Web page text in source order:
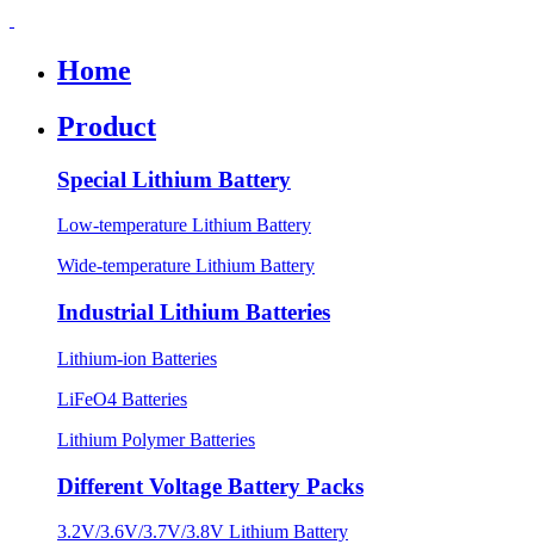
Home
Product
Special Lithium Battery
Low-temperature Lithium Battery
Wide-temperature Lithium Battery
Industrial Lithium Batteries
Lithium-ion Batteries
LiFeO4 Batteries
Lithium Polymer Batteries
Different Voltage Battery Packs
3.2V/3.6V/3.7V/3.8V Lithium Battery